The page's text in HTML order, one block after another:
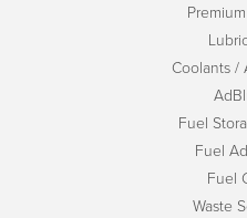
Coolants /
Fuel
Fuel
Fuel
Waste